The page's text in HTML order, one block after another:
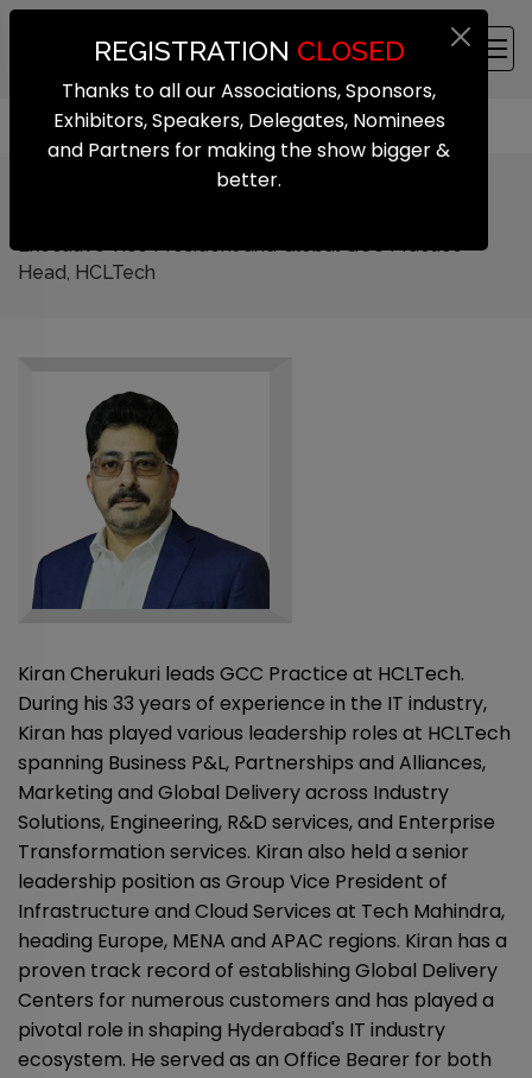
Executive Vice President and Global GCC Practice
Head, HCLTech
Kiran Cherukuri leads GCC Practice at HCLTech.
During his 33 years of experience in the IT industry,
Kiran has played various leadership roles at HCLTech
spanning Business P&L, Partnerships and Alliances,
Marketing and Global Delivery across Industry
Solutions, Engineering, R&D services, and Enterprise
Transformation services. Kiran also held a senior
leadership position as Group Vice President of
Infrastructure and Cloud Services at Tech Mahindra,
heading Europe, MENA and APAC regions. Kiran has a
proven track record of establishing Global Delivery
Centers for numerous customers and has played a
pivotal role in shaping Hyderabad's IT industry
ecosystem. He served as an Office Bearer for both
REGISTRATION CLOSED
Thanks to all our Associations, Sponsors,
Exhibitors, Speakers, Delegates, Nominees
and Partners for making the show bigger &
better.